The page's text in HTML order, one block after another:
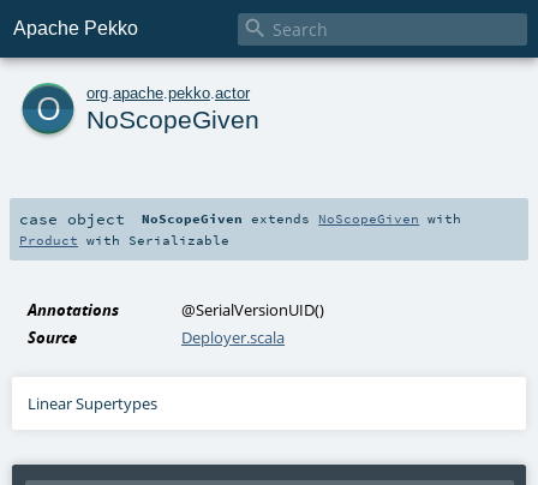
Apache Pekko 
o org apache pekko actor
NoScopeGiven
case object NoScopeGiven extends NoScopeGiven with
Product with Serializable
Annotations @SerialVersionUID()
Source
Deployer.scala
Linear Supertypes